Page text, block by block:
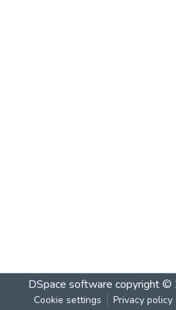
DSpace software copyright
Cookie settings Privacy policy